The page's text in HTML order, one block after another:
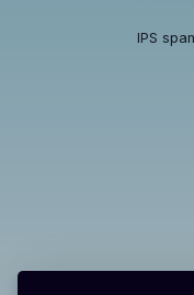
IPS